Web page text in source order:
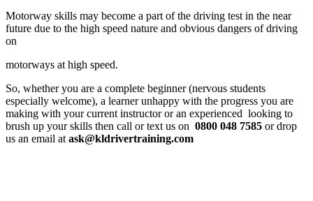
Motorway skills may become a part of the driving test in the near
future due to the high speed nature and obvious dangers of driving
on
motorways at high speed.
So, whether you are a complete beginner (nervous students
especially welcome), a learner unhappy with the progress you are
making with your current instructor or an experienced looking to
brush up your skills then call or text us on 0800 048 7585 or drop
us an email at ask@kldrivertraining.com